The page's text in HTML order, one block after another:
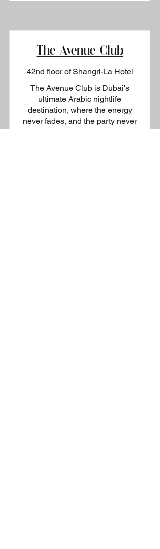
The Avenue Club
42nd floor of Shangri-La Hotel
The Avenue Club is Dubai's
ultimate Arabic nightlife
destination, where the energy
never fades, and the party never